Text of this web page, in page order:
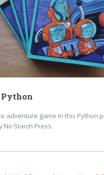
adventure game in this Python
No Starch Press.